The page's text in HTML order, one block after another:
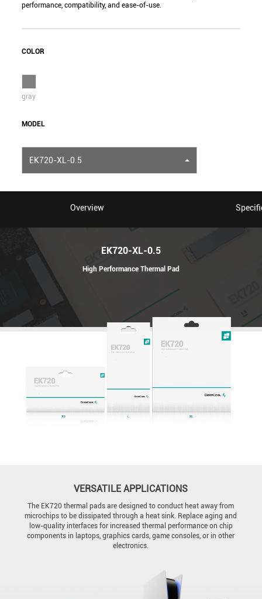
performance, compatibility, and ease-of-use.
COLOR
gray
MODEL
EK720-XL-0.5
Overview
EK720-XL-0.5
High Performance Thermal Pad
VERSATILE APPLICATIONS
The EK720 thermal pads are designed to conduct heat away from
microchips to be dissipated through a heat sink. Replace aging and
low-quality interfaces for increased thermal performance on chip
components in laptops, graphics cards, game consoles, or in other
electronics.